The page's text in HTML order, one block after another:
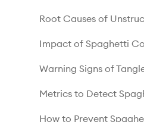
Root Causes of
Impact of Spaghetti
Warning Signs of
Metrics to Detect
How to Prevent